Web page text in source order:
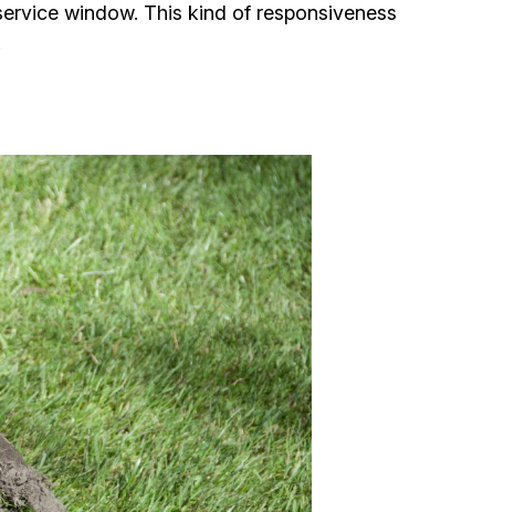
window. This kind of responsiveness